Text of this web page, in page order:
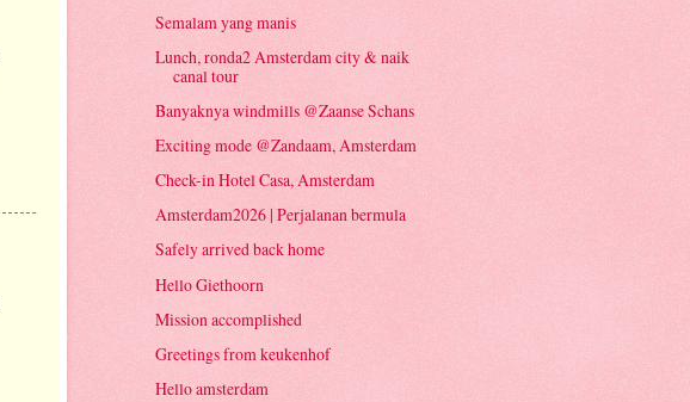
Semalam yang manis
Lunch, ronda2 Amsterdam city & naik
canal tour
Banyaknya windmills @Zaanse Schans
Exciting mode @Zandaam, Amsterdam
Check-in Hotel Casa, Amsterdam
Amsterdam2026 | Perjalanan bermula
Safely arrived back home
Hello Giethoorn
Mission accomplished
Greetings from keukenhof
Hello amsterdam